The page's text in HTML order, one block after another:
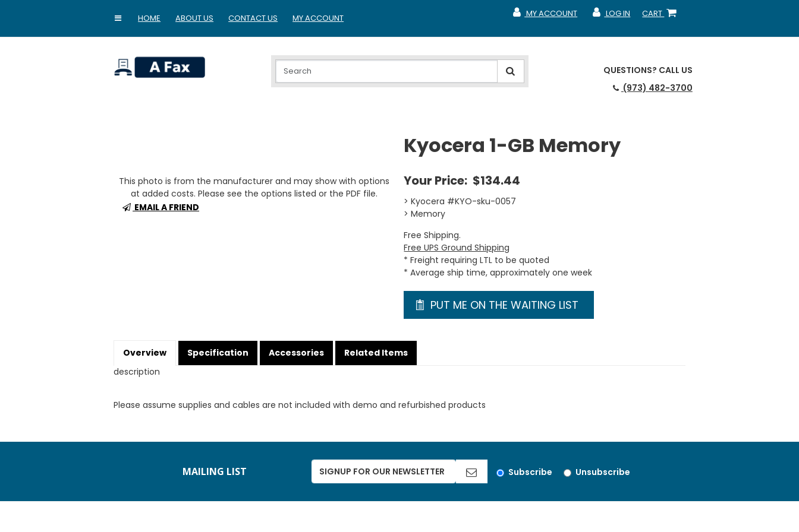
HOME ABOUT US CONTACT US MY ACCOUNT CART
SHOPPING CART
LOG IN
MY ACCOUNT
MY ACCOUNT
MY ACCOUNT
QUESTIONS? CALL US
(973) 482-3700
This photo is from the manufacturer and may show with options
at added costs. Please see the options listed or the PDF file.
EMAIL A FRIEND
Kyocera 1-GB Memory
Your Price: $134.44
> Kyocera #KYO-sku-0057
> Memory
Free Shipping.
Free UPS Ground Shipping
* Freight requiring LTL to be quoted
* Average ship time, approximately one week
PUT ME ON THE WAITING LIST
Overview Specification Accessories
Related Items
description
Please assume supplies and cables are not included with demo and refurbished products
MAILING LIST Subscribe Unsubscribe